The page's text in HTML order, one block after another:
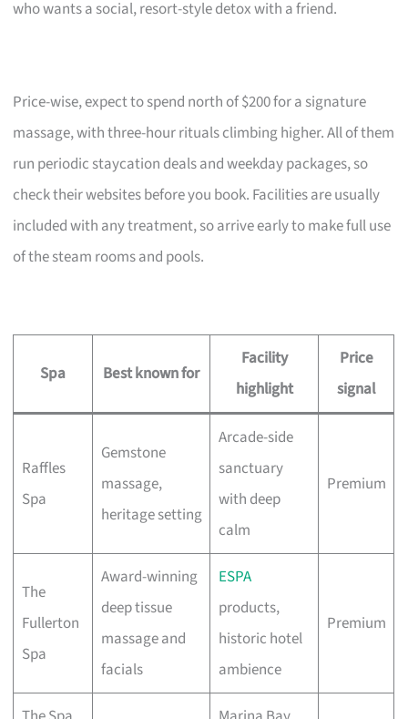
who wants a social, resort-style detox with a friend.
Price-wise, expect to spend north of $200 for a signature
massage, with three-hour rituals climbing higher. All of them
run periodic staycation deals and weekday packages, so
check their websites before you book. Facilities are usually
included with any treatment, so arrive early to make full use
of the steam rooms and pools.
Spa Best known for
Facility
highlight
Price
signal
Raffles
Spa
Gemstone
massage,
heritage setting
Arcade-side
sanctuary
with deep
calm
Premium
The
Fullerton
Spa
Award-winning
deep tissue
massage and
facials
ESPA
products,
historic hotel
ambience
Premium